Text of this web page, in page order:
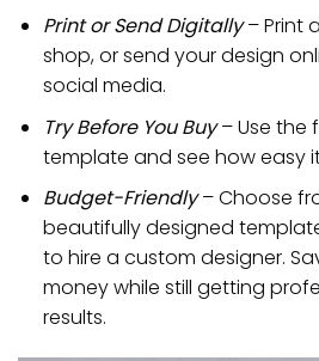
Print or Send Digitally– Print
shop, or send your design
social media.
Try Before You Buy – Use the
template and see how easy
Budget-Friendly– Choose
beautifully designed
to hire a custom designer.
money while still getting
results.